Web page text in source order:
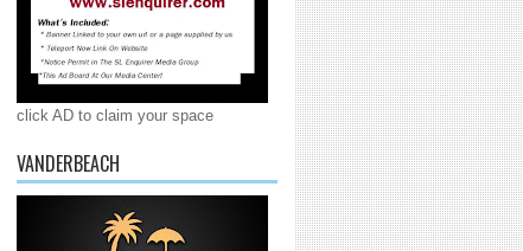
click AD to claim your space
VANDERBEACH